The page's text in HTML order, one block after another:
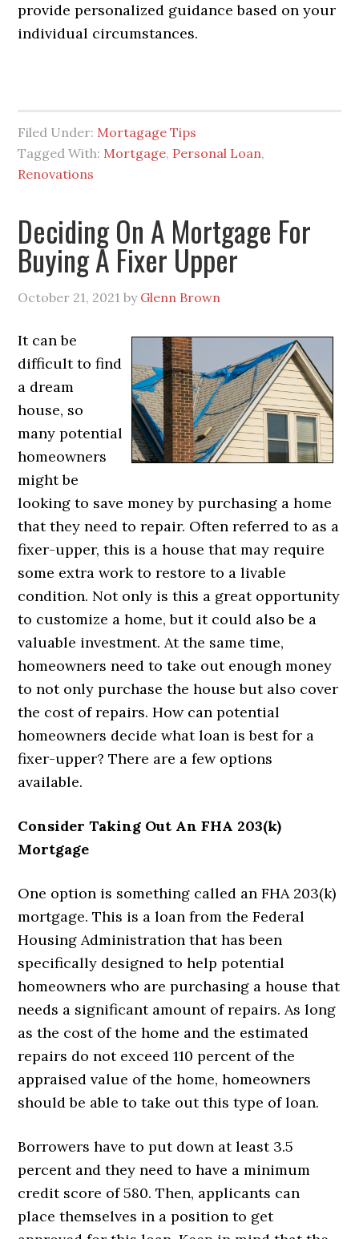
provide personalized guidance based on your
individual circumstances.
Filed Under: Mortagage Tips
Tagged With: Mortgage, Personal Loan,
Renovations
Deciding On A Mortgage For
Buying A Fixer Upper
October 21, 2021 by Glenn Brown
It can be
difficult to find
a dream
house, so
many potential
homeowners
might be
looking to save money by purchasing a home
that they need to repair. Often referred to as a
fixer-upper, this is a house that may require
some extra work to restore to a livable
condition. Not only is this a great opportunity
to customize a home, but it could also be a
valuable investment. At the same time,
homeowners need to take out enough money
to not only purchase the house but also cover
the cost of repairs. How can potential
homeowners decide what loan is best for a
fixer-upper? There are a few options
available.
Consider Taking Out An FHA 203(k)
Mortgage
One option is something called an FHA 203(k)
mortgage. This is a loan from the Federal
Housing Administration that has been
specifically designed to help potential
homeowners who are purchasing a house that
needs a significant amount of repairs. As long
as the cost of the home and the estimated
repairs do not exceed 110 percent of the
appraised value of the home, homeowners
should be able to take out this type of loan.
Borrowers have to put down at least 3.5
percent and they need to have a minimum
credit score of 580. Then, applicants can
place themselves in a position to get